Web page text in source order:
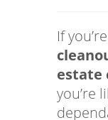
If
estate
you’re